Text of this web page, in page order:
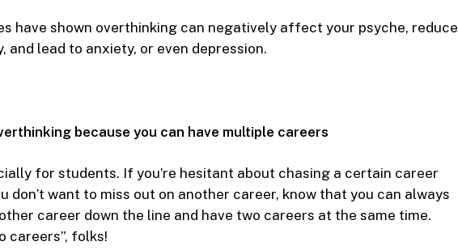
have shown overthinking can negatively affect your psyche, reduce
and lead to anxiety, or even depression.
because you can have multiple careers
for students. If you’re hesitant about chasing a certain career
don’t want to miss out on another career, know that you can always
career down the line and have two careers at the same time.
careers”, folks!